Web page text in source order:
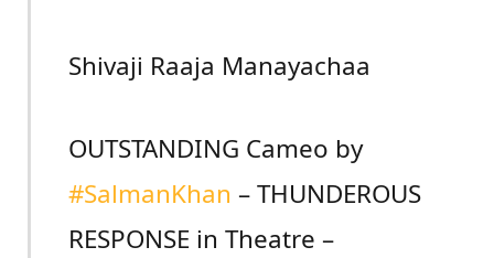
Shivaji Raaja Manayachaa
OUTSTANDING Cameo by
#SalmanKhan – THUNDEROUS
RESPONSE in Theatre –